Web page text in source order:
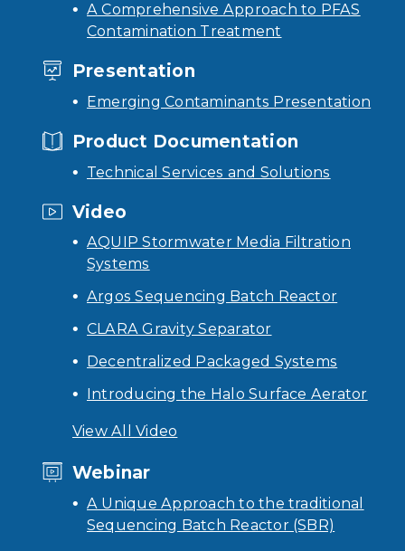
A Comprehensive Approach to PFAS
Contamination Treatment
Presentation
Emerging Contaminants Presentation
Product Documentation
Technical Services and Solutions
Video
AQUIP Stormwater Media Filtration
Systems
Argos Sequencing Batch Reactor
CLARA Gravity Separator
Decentralized Packaged Systems
Introducing the Halo Surface Aerator
View All Video
Webinar
A Unique Approach to the traditional
Sequencing Batch Reactor (SBR)